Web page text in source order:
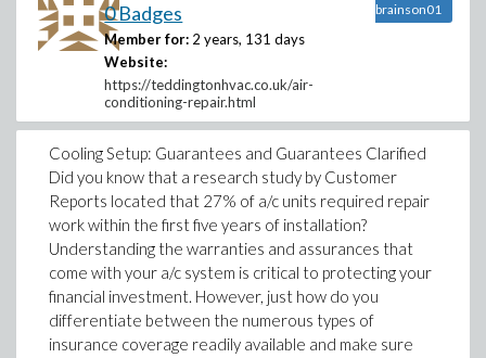
0 Badges
Member for: 2 years, 131 days
Website:
https://teddingtonhvac.co.uk/air-
conditioning-repair.html
brainson01
Cooling Setup: Guarantees and Guarantees Clarified
Did you know that a research study by Customer
Reports located that 27% of a/c units required repair
work within the first five years of installation?
Understanding the warranties and assurances that
come with your a/c system is critical to protecting your
financial investment. However, just how do you
differentiate between the numerous types of
insurance coverage readily available and make sure